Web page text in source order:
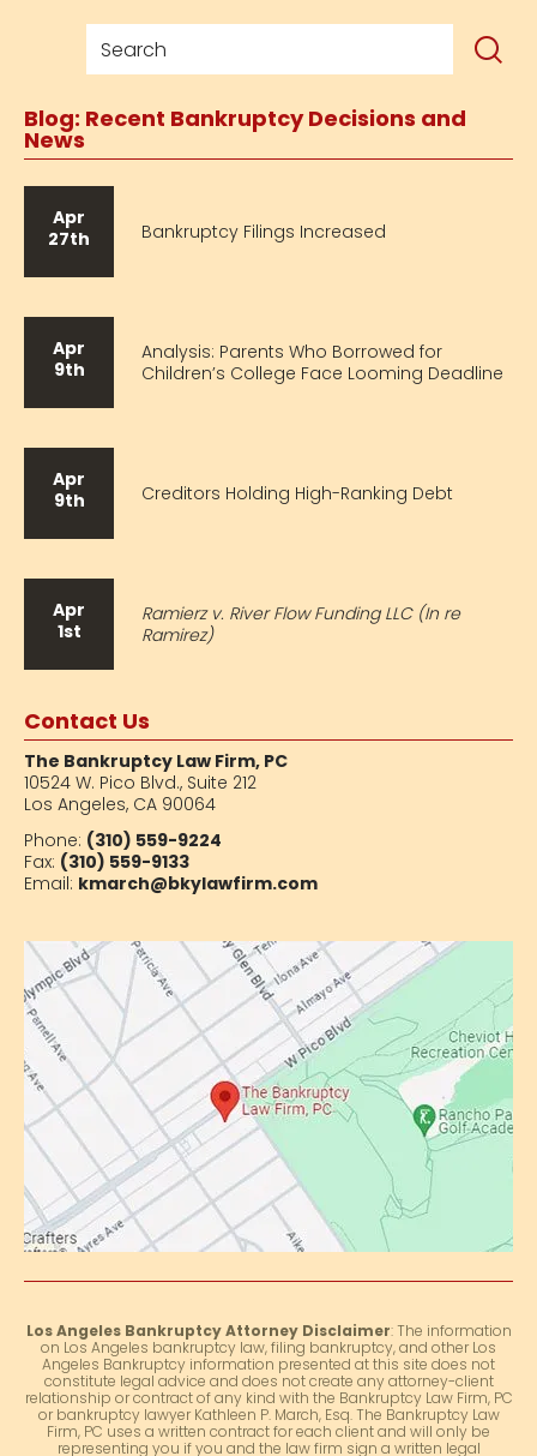
Blog: Recent Bankruptcy Decisions and
News
Apr
27th
Bankruptcy Filings Increased
Apr
9th
Analysis: Parents Who Borrowed for
Children’s College Face Looming Deadline
Apr
9th
Creditors Holding High-Ranking Debt
Apr
1st
Ramierz v. River Flow Funding LLC (In re
Ramirez)
Contact Us
The Bankruptcy Law Firm, PC
10524 W. Pico Blvd., Suite 212
Los Angeles, CA 90064
Phone: (310) 559-9224
Fax: (310) 559-9133
Email: kmarch@bkylawfirm.com
Los Angeles Bankruptcy Attorney Disclaimer: The information
on Los Angeles bankruptcy law, filing bankruptcy, and other Los
Angeles Bankruptcy information presented at this site does not
constitute legal advice and does not create any attorney-client
relationship or contract of any kind with the Bankruptcy Law Firm, PC
or bankruptcy lawyer Kathleen P. March, Esq. The Bankruptcy Law
Firm, PC uses a written contract for each client and will only be
representing you if you and the law firm sign a written legal